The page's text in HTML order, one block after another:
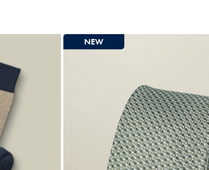
NEW